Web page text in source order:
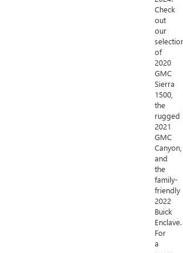
Check
out
our
of
2020
GMC
Sierra
1500,
the
rugged
2021
GMC
Canyon,
and
the
family-
friendly
2022
Buick
Enclave.
For
a